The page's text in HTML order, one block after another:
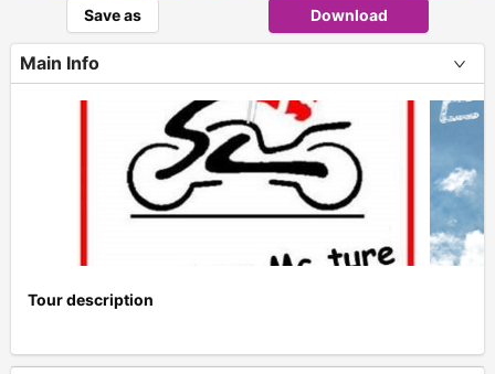
+
Save as Download
Main Info
Tour description